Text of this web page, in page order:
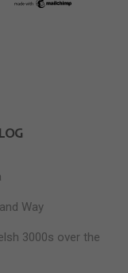
Way
3000s over the